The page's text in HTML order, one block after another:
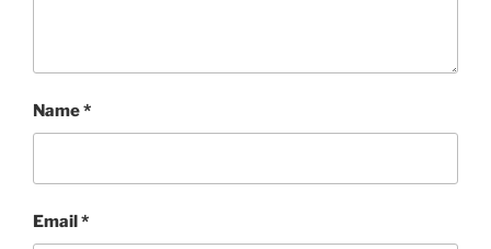
Name*
Email *